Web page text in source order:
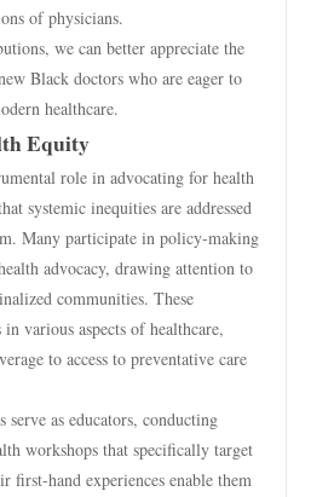
of physicians.
we can better appreciate the
Black doctors who are eager to
healthcare.
Equity
role in advocating for health
systemic inequities are addressed
Many participate in policy-making
advocacy, drawing attention to
communities. These
various aspects of healthcare,
to access to preventative care
as educators, conducting
workshops that specifically target
first-hand experiences enable them